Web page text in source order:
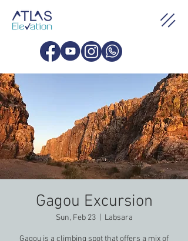
Gagou Excursion
Sun, Feb 23
  |
Labsara
Gagou is a climbing spot that offers a mix of